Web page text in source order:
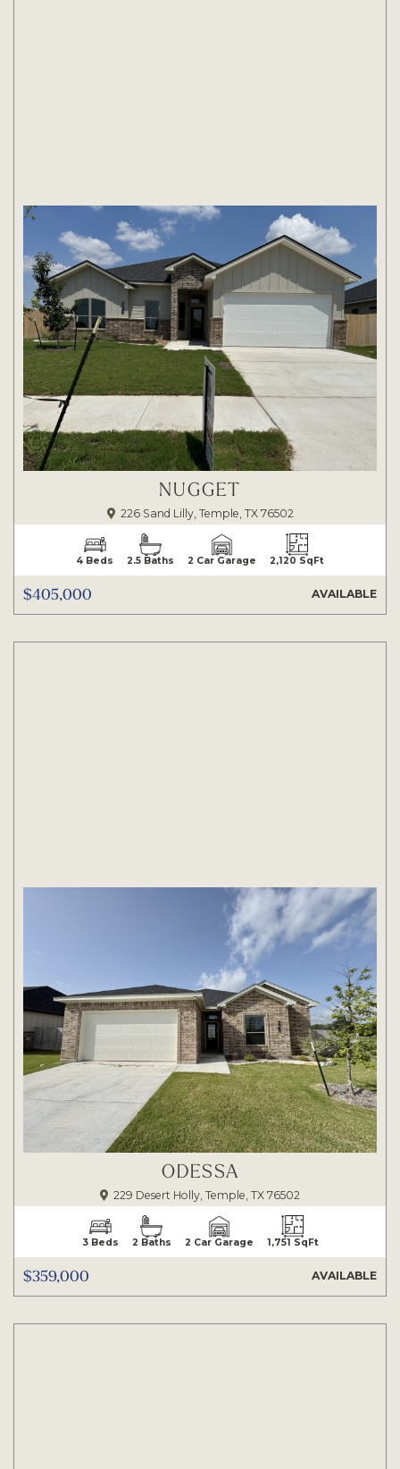
NUGGET
226 Sand Lilly, Temple, TX 76502
4 Beds 2.5 Baths 2 Car Garage 2,120 SqFt
$405,000 AVAILABLE
ODESSA
229 Desert Holly, Temple, TX 76502
3 Beds 2 Baths 2 Car Garage 1,751 SqFt
$359,000 AVAILABLE